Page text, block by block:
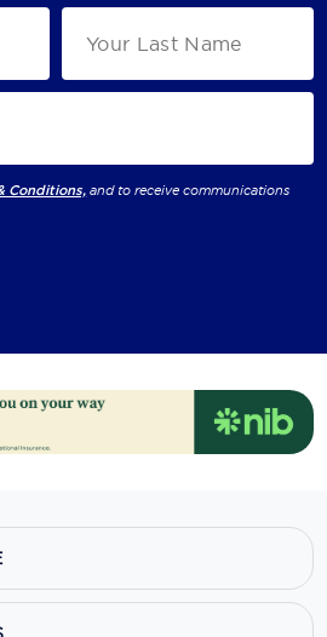
Conditions, and to receive communications